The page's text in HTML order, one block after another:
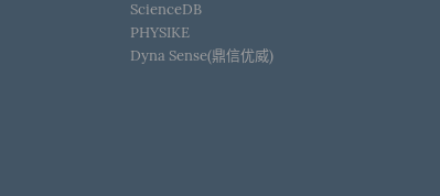
ScienceDB
PHYSIKE
Dyna Sense(鼎信优威)